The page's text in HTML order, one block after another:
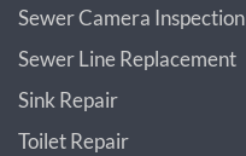
Sewer Camera Inspection
Sewer Line Replacement
Sink Repair
Toilet Repair